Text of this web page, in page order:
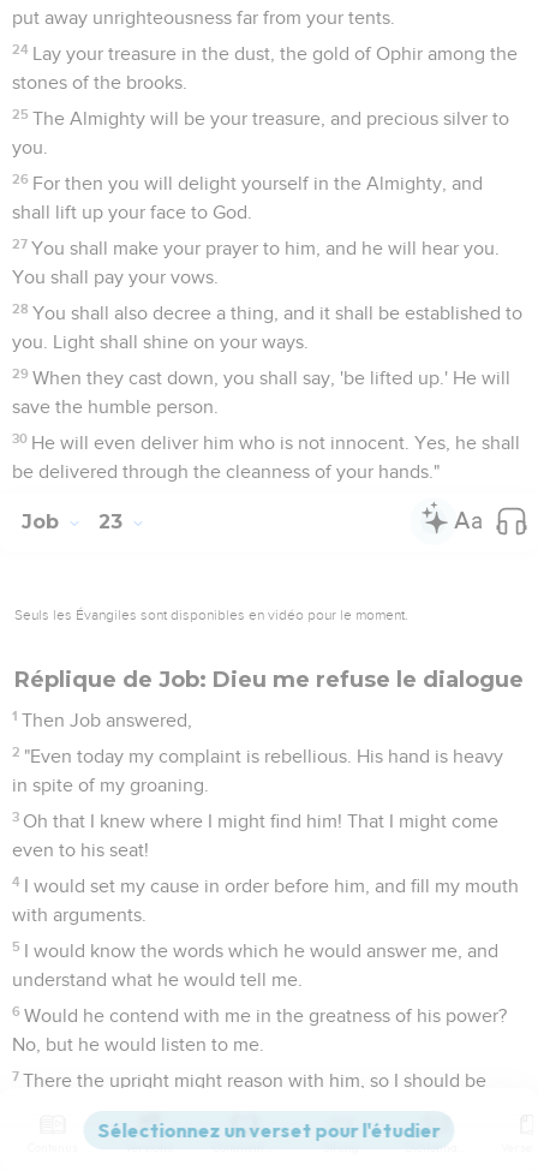
put away unrighteousness far from your tents.
24 Lay your treasure in the dust, the gold of Ophir among the
stones of the brooks.
25 The Almighty will be your treasure, and precious silver to
you.
26 For then you will delight yourself in the Almighty, and
shall lift up your face to God.
27 You shall make your prayer to him, and he will hear you.
You shall pay your vows.
28 You shall also decree a thing, and it shall be established to
you. Light shall shine on your ways.
29 When they cast down, you shall say, 'be lifted up.' He will
save the humble person.
30 He will even deliver him who is not innocent. Yes, he shall
be delivered through the cleanness of your hands."
Job 23
Seuls les Évangiles sont disponibles en vidéo pour le moment.
Réplique de Job: Dieu me refuse le dialogue
1 Then Job answered,
2 "Even today my complaint is rebellious. His hand is heavy
in spite of my groaning.
3 Oh that I knew where I might find him! That I might come
even to his seat!
4 I would set my cause in order before him, and fill my mouth
with arguments.
5 I would know the words which he would answer me, and
understand what he would tell me.
6 Would he contend with me in the greatness of his power?
No, but he would listen to me.
7 There the upright might reason with him, so I should be
delivered forever from my judge.
"If I go east, he is not there; if west, I can't find him;
Versions Commentaires Strong